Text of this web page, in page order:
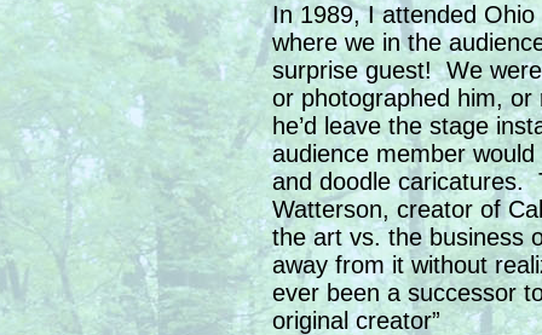
In 1989, I attended Ohio
where we in the
surprise guest! We
or photographed him,
he’d leave the stage
audience member
and doodle caricatures.
Watterson, creator of
the art vs. the business
away from it without
ever been a successor
original creator”